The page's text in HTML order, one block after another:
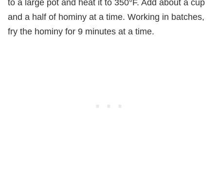
to a large pot and heat it to 350°F. Add about a cup
and a half of hominy at a time. Working in batches,
fry the hominy for 9 minutes at a time.